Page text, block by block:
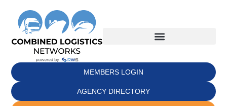
MEMBERS LOGIN
AGENCY DIRECTORY